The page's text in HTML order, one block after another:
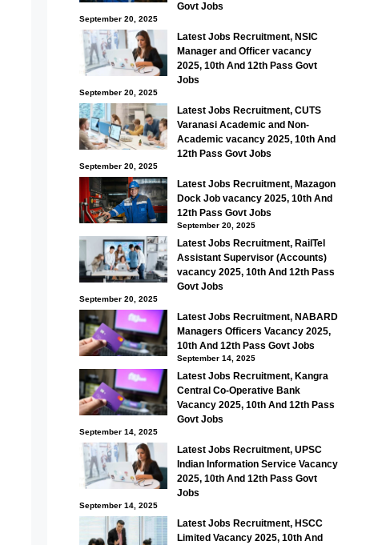
Govt Jobs
September 20, 2025
Latest Jobs Recruitment, NSIC
Manager and Officer vacancy
2025, 10th And 12th Pass Govt
Jobs
September 20, 2025
Latest Jobs Recruitment, CUTS
Varanasi Academic and Non-
Academic vacancy 2025, 10th And
12th Pass Govt Jobs
September 20, 2025
Latest Jobs Recruitment, Mazagon
Dock Job vacancy 2025, 10th And
12th Pass Govt Jobs
September 20, 2025
Latest Jobs Recruitment, RailTel
Assistant Supervisor (Accounts)
vacancy 2025, 10th And 12th Pass
Govt Jobs
September 20, 2025
Latest Jobs Recruitment, NABARD
Managers Officers Vacancy 2025,
10th And 12th Pass Govt Jobs
September 14, 2025
Latest Jobs Recruitment, Kangra
Central Co-Operative Bank
Vacancy 2025, 10th And 12th Pass
Govt Jobs
September 14, 2025
Latest Jobs Recruitment, UPSC
Indian Information Service Vacancy
2025, 10th And 12th Pass Govt
Jobs
September 14, 2025
Latest Jobs Recruitment, HSCC
Limited Vacancy 2025, 10th And